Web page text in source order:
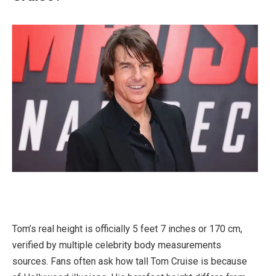
Tom’s real height is officially 5 feet 7 inches or 170 cm,
verified by multiple celebrity body measurements
sources. Fans often ask how tall Tom Cruise is because